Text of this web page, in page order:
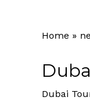
Home »
Dubai